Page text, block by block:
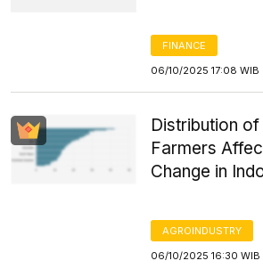
FINANCE
06/10/2025 17:08 WIB
Distribution
Farmers
Change in
AGROINDUSTRY
06/10/2025 16:30 WIB